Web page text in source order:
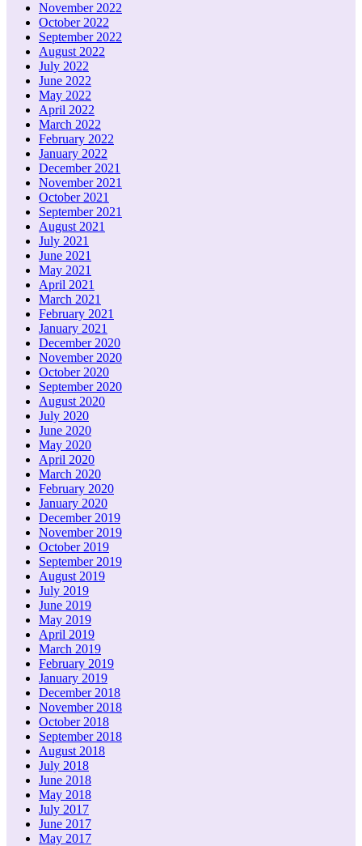
November 2022
October 2022
September 2022
August 2022
July 2022
June 2022
May 2022
April 2022
March 2022
February 2022
January 2022
December 2021
November 2021
October 2021
September 2021
August 2021
July 2021
June 2021
May 2021
April 2021
March 2021
February 2021
January 2021
December 2020
November 2020
October 2020
September 2020
August 2020
July 2020
June 2020
May 2020
April 2020
March 2020
February 2020
January 2020
December 2019
November 2019
October 2019
September 2019
August 2019
July 2019
June 2019
May 2019
April 2019
March 2019
February 2019
January 2019
December 2018
November 2018
October 2018
September 2018
August 2018
July 2018
June 2018
May 2018
July 2017
June 2017
May 2017